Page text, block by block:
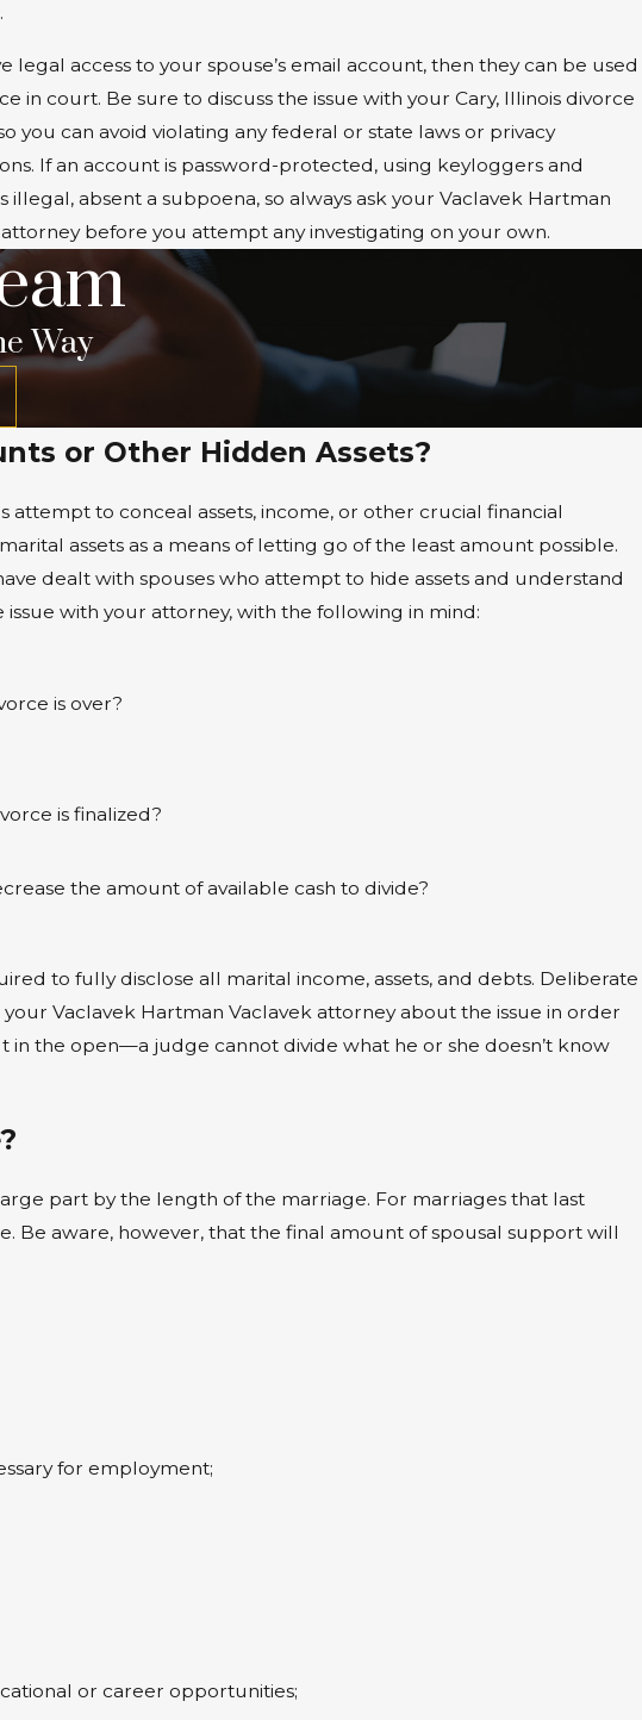
legal access to your spouse’s email account, then they can be used
in court. Be sure to discuss the issue with your Cary, Illinois divorce
you can avoid violating any federal or state laws or privacy
If an account is password-protected, using keyloggers and
illegal, absent a subpoena, so always ask your Vaclavek Hartman
before you attempt any investigating on your own.
Way
or Other Hidden Assets?
to conceal assets, income, or other crucial financial
assets as a means of letting go of the least amount possible.
dealt with spouses who attempt to hide assets and understand
with your attorney, with the following in mind:
is over?
is finalized?
the amount of available cash to divide?
to fully disclose all marital income, assets, and debts. Deliberate
Vaclavek Hartman Vaclavek attorney about the issue in order
in the open—a judge cannot divide what he or she doesn’t know
part by the length of the marriage. For marriages that last
Be aware, however, that the final amount of spousal support will
for employment;
or career opportunities;